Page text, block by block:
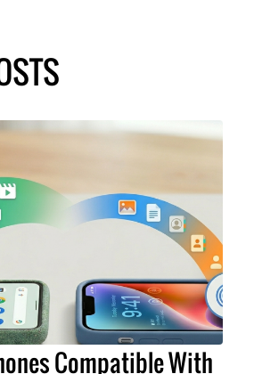
Compatible With